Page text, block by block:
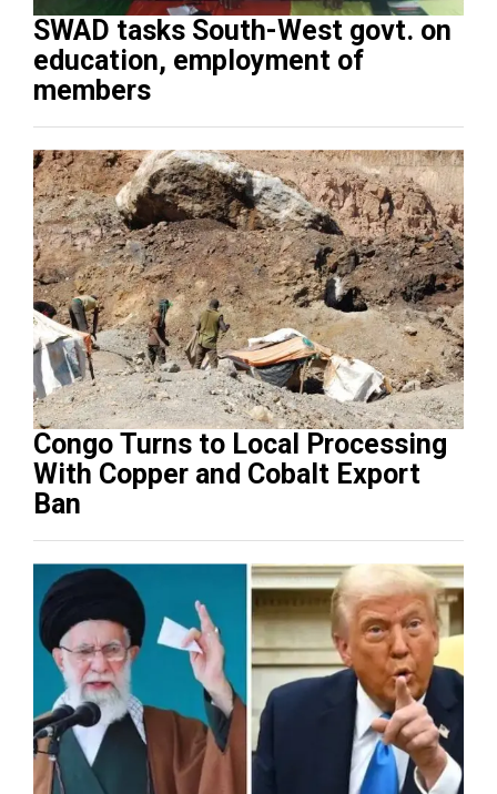
SWAD tasks South-West govt. on
education, employment of
members
Congo Turns to Local Processing
With Copper and Cobalt Export
Ban